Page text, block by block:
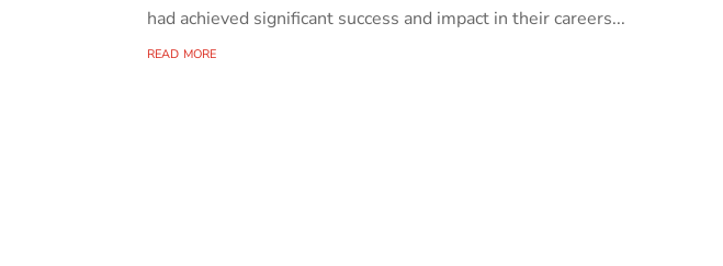
had achieved significant success and impact in their careers...
read more